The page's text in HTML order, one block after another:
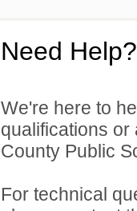
Need Help?
We're here to
qualifications
County Public
For technical